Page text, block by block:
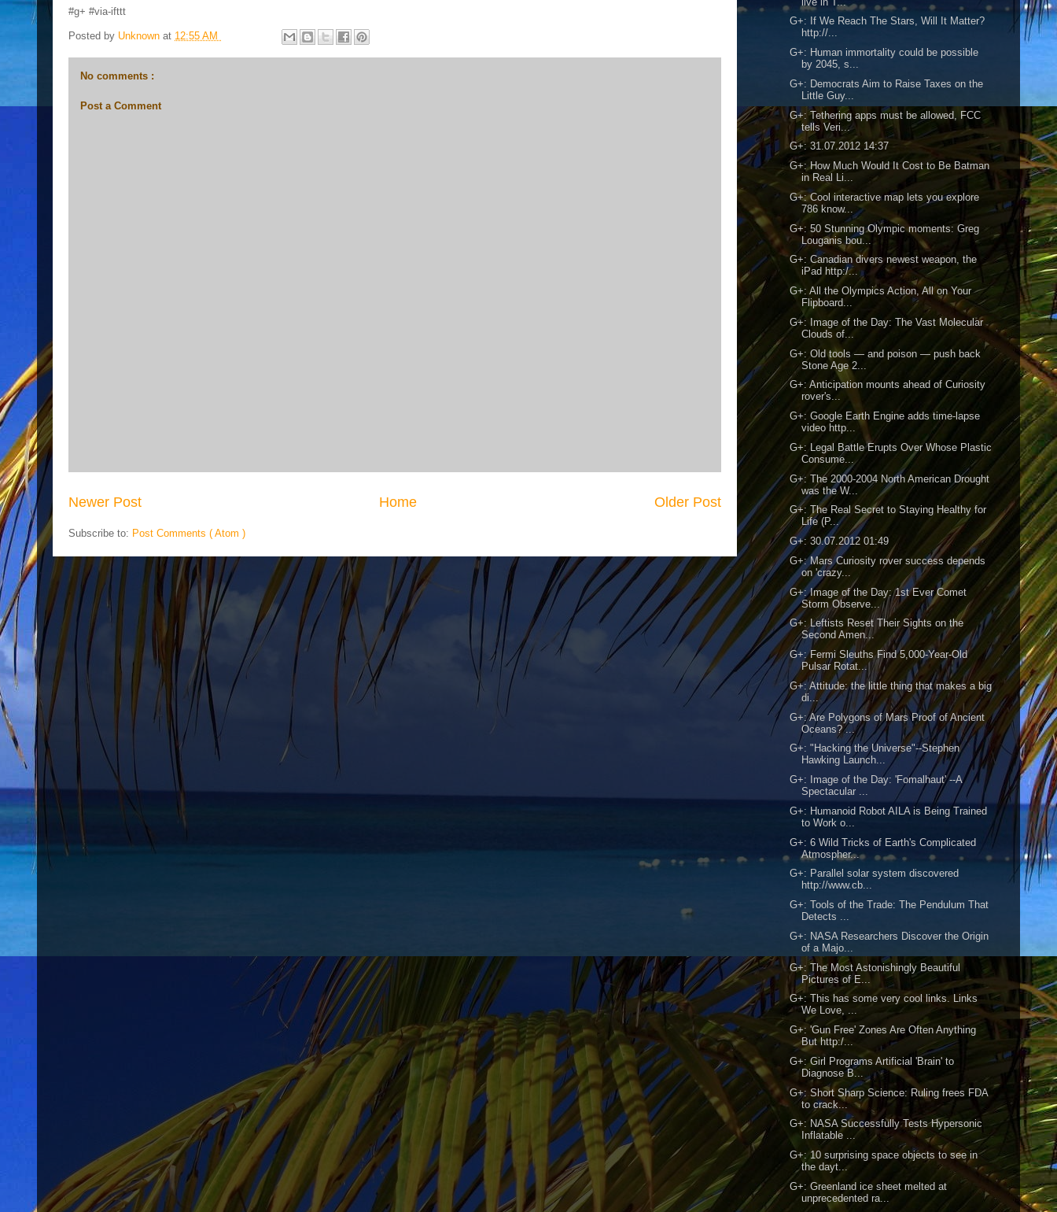
#g+ #via-ifttt
Posted by Unknown at 12:55 AM
No comments :
Post a Comment
Newer Post Older Post
Home
Subscribe to: Post Comments ( Atom )
G+: If We Reach The Stars, Will It Matter?
http://...
G+: Human immortality could be possible
by 2045, s...
G+: Democrats Aim to Raise Taxes on the
Little Guy...
G+: Tethering apps must be allowed, FCC
tells Veri...
G+: 31.07.2012 14:37
G+: How Much Would It Cost to Be Batman
in Real Li...
G+: Cool interactive map lets you explore
786 know...
G+: 50 Stunning Olympic moments: Greg
Louganis bou...
G+: Canadian divers newest weapon, the
iPad http:/...
G+: All the Olympics Action, All on Your
Flipboard...
G+: Image of the Day: The Vast Molecular
Clouds of...
G+: Old tools — and poison — push back
Stone Age 2...
G+: Anticipation mounts ahead of Curiosity
rover's...
G+: Google Earth Engine adds time-lapse
video http...
G+: Legal Battle Erupts Over Whose Plastic
Consume...
G+: The 2000-2004 North American Drought
was the W...
G+: The Real Secret to Staying Healthy for
Life (P...
G+: 30.07.2012 01:49
G+: Mars Curiosity rover success depends
on 'crazy...
G+: Image of the Day: 1st Ever Comet
Storm Observe...
G+: Leftists Reset Their Sights on the
Second Amen...
G+: Fermi Sleuths Find 5,000-Year-Old
Pulsar Rotat...
G+: Attitude: the little thing that makes a big
di...
G+: Are Polygons of Mars Proof of Ancient
Oceans? ...
G+: "Hacking the Universe"--Stephen
Hawking Launch...
G+: Image of the Day: 'Fomalhaut' --A
Spectacular ...
G+: Humanoid Robot AILA is Being Trained
to Work o...
G+: 6 Wild Tricks of Earth's Complicated
Atmospher...
G+: Parallel solar system discovered
http://www.cb...
G+: Tools of the Trade: The Pendulum That
Detects ...
G+: NASA Researchers Discover the Origin
of a Majo...
G+: The Most Astonishingly Beautiful
Pictures of E...
G+: This has some very cool links. Links
We Love, ...
G+: 'Gun Free' Zones Are Often Anything
But http:/...
G+: Girl Programs Artificial 'Brain' to
Diagnose B...
G+: Short Sharp Science: Ruling frees FDA
to crack...
G+: NASA Successfully Tests Hypersonic
Inflatable ...
G+: 10 surprising space objects to see in
the dayt...
G+: Greenland ice sheet melted at
unprecedented ra...